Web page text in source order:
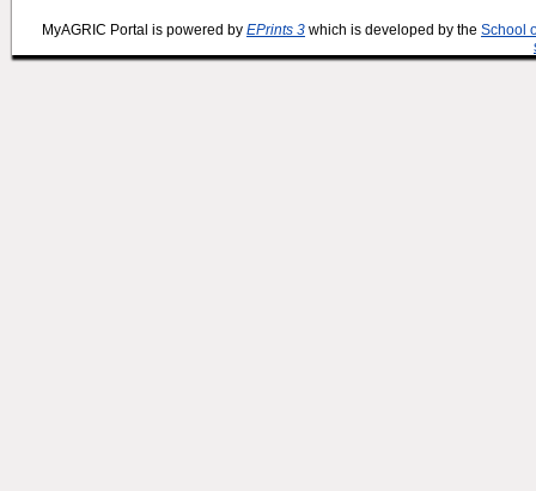
MyAGRIC Portal is powered by EPrints 3 which is developed by the School